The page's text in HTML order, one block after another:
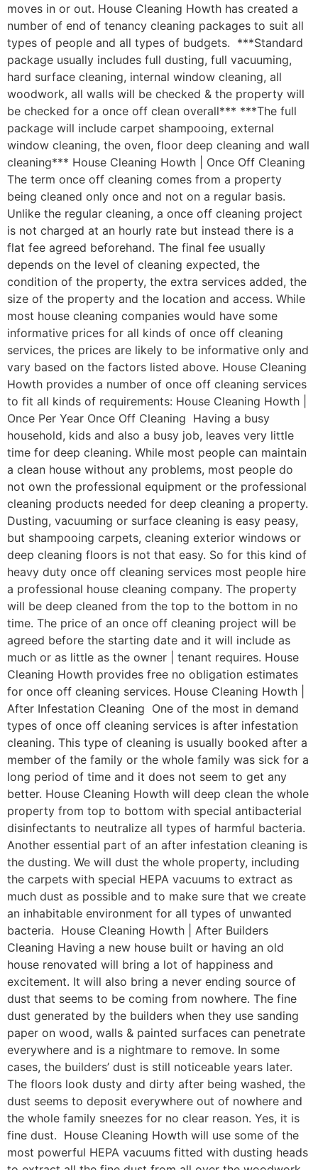
moves in or out. House Cleaning Howth has created a
number of end of tenancy cleaning packages to suit all
types of people and all types of budgets. ***Standard
package usually includes full dusting, full vacuuming,
hard surface cleaning, internal window cleaning, all
woodwork, all walls will be checked & the property will
be checked for a once off clean overall*** ***The full
package will include carpet shampooing, external
window cleaning, the oven, floor deep cleaning and wall
cleaning*** House Cleaning Howth | Once Off Cleaning
The term once off cleaning comes from a property
being cleaned only once and not on a regular basis.
Unlike the regular cleaning, a once off cleaning project
is not charged at an hourly rate but instead there is a
flat fee agreed beforehand. The final fee usually
depends on the level of cleaning expected, the
condition of the property, the extra services added, the
size of the property and the location and access. While
most house cleaning companies would have some
informative prices for all kinds of once off cleaning
services, the prices are likely to be informative only and
vary based on the factors listed above. House Cleaning
Howth provides a number of once off cleaning services
to fit all kinds of requirements: House Cleaning Howth |
Once Per Year Once Off Cleaning Having a busy
household, kids and also a busy job, leaves very little
time for deep cleaning. While most people can maintain
a clean house without any problems, most people do
not own the professional equipment or the professional
cleaning products needed for deep cleaning a property.
Dusting, vacuuming or surface cleaning is easy peasy,
but shampooing carpets, cleaning exterior windows or
deep cleaning floors is not that easy. So for this kind of
heavy duty once off cleaning services most people hire
a professional house cleaning company. The property
will be deep cleaned from the top to the bottom in no
time. The price of an once off cleaning project will be
agreed before the starting date and it will include as
much or as little as the owner | tenant requires. House
Cleaning Howth provides free no obligation estimates
for once off cleaning services. House Cleaning Howth |
After Infestation Cleaning One of the most in demand
types of once off cleaning services is after infestation
cleaning. This type of cleaning is usually booked after a
member of the family or the whole family was sick for a
long period of time and it does not seem to get any
better. House Cleaning Howth will deep clean the whole
property from top to bottom with special antibacterial
disinfectants to neutralize all types of harmful bacteria.
Another essential part of an after infestation cleaning is
the dusting. We will dust the whole property, including
the carpets with special HEPA vacuums to extract as
much dust as possible and to make sure that we create
an inhabitable environment for all types of unwanted
bacteria. House Cleaning Howth | After Builders
Cleaning Having a new house built or having an old
house renovated will bring a lot of happiness and
excitement. It will also bring a never ending source of
dust that seems to be coming from nowhere. The fine
dust generated by the builders when they use sanding
paper on wood, walls & painted surfaces can penetrate
everywhere and is a nightmare to remove. In some
cases, the builders’ dust is still noticeable years later.
The floors look dusty and dirty after being washed, the
dust seems to deposit everywhere out of nowhere and
the whole family sneezes for no clear reason. Yes, it is
fine dust. House Cleaning Howth will use some of the
most powerful HEPA vacuums fitted with dusting heads